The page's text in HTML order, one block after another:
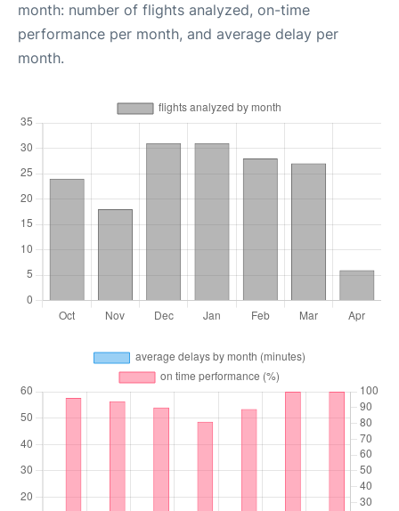
month: number of flights analyzed, on-time
performance per month, and average delay per
month.